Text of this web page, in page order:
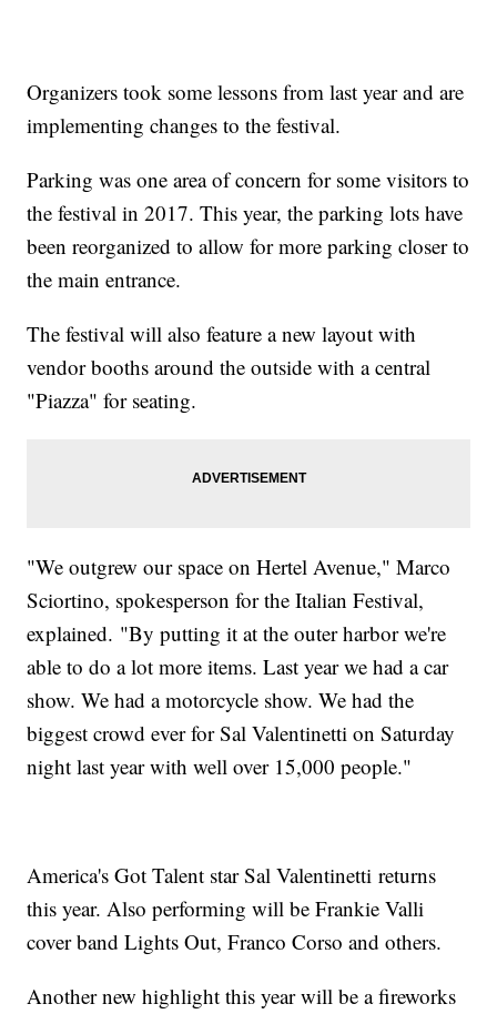
Organizers took some lessons from last year and are
implementing changes to the festival.
Parking was one area of concern for some visitors to
the festival in 2017. This year, the parking lots have
been reorganized to allow for more parking closer to
the main entrance.
The festival will also feature a new layout with
vendor booths around the outside with a central
"Piazza" for seating.
"We outgrew our space on Hertel Avenue," Marco
Sciortino, spokesperson for the Italian Festival,
explained. "By putting it at the outer harbor we're
able to do a lot more items. Last year we had a car
show. We had a motorcycle show. We had the
biggest crowd ever for Sal Valentinetti on Saturday
night last year with well over 15,000 people."
America's Got Talent star Sal Valentinetti returns
this year. Also performing will be Frankie Valli
cover band Lights Out, Franco Corso and others.
Another new highlight this year will be a fireworks